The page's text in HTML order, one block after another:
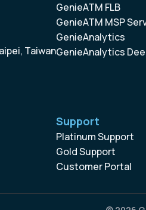
Taiwan
GenieATM FLB
GenieATM MSP
GenieAnalytics
GenieAnalytics
Support
Platinum Support
Gold Support
Customer Portal